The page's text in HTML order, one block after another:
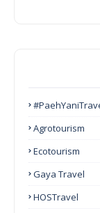
Agrotourism
Ecotourism
Gaya Travel
HOSTravel